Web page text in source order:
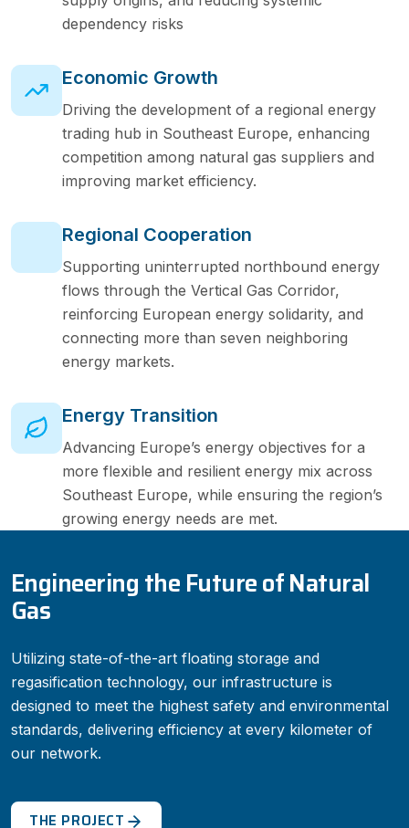
dependency risks
Economic Growth
Driving the development of a regional energy
trading hub in Southeast Europe, enhancing
competition among natural gas suppliers and
improving market efficiency.
Regional Cooperation
Supporting uninterrupted northbound energy
flows through the Vertical Gas Corridor,
reinforcing European energy solidarity, and
connecting more than seven neighboring
energy markets.
Energy Transition
Advancing Europe’s energy objectives for a
more flexible and resilient energy mix across
Southeast Europe, while ensuring the region’s
growing energy needs are met.
Engineering the Future of Natural
Gas
Utilizing state-of-the-art floating storage and
regasification technology, our infrastructure is
designed to meet the highest safety and environmental
standards, delivering efficiency at every kilometer of
our network.
THE PROJECT